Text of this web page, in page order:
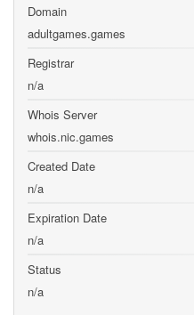
Domain
adultgames.games
Registrar
n/a
Whois Server
whois.nic.games
Created Date
n/a
Expiration Date
n/a
Status
n/a